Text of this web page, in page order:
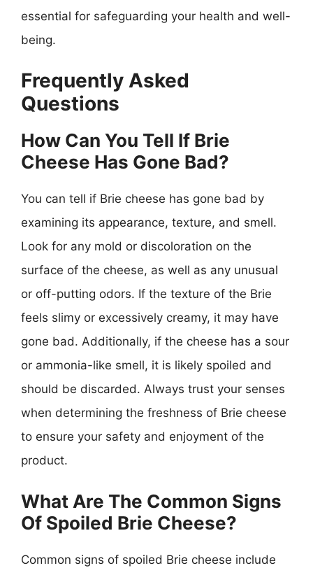
essential for safeguarding your health and well-
being.
Frequently Asked
Questions
How Can You Tell If Brie
Cheese Has Gone Bad?
You can tell if Brie cheese has gone bad by
examining its appearance, texture, and smell.
Look for any mold or discoloration on the
surface of the cheese, as well as any unusual
or off-putting odors. If the texture of the Brie
feels slimy or excessively creamy, it may have
gone bad. Additionally, if the cheese has a sour
or ammonia-like smell, it is likely spoiled and
should be discarded. Always trust your senses
when determining the freshness of Brie cheese
to ensure your safety and enjoyment of the
product.
What Are The Common Signs
Of Spoiled Brie Cheese?
Common signs of spoiled Brie cheese include